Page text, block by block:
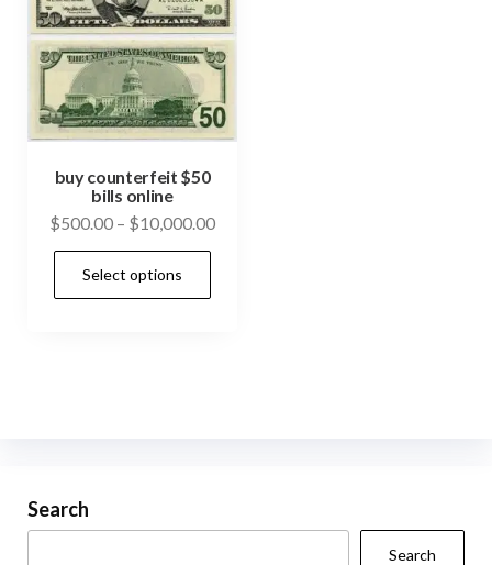
buy counterfeit $50
bills online
$500.00 – $10,000.00Price
Select options
chosen
Search
Search